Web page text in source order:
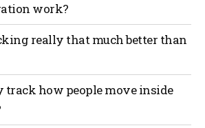
work?
newer systems, like what Mapsted
beacons, Wi-Fi setups or extra
just use the sensors already
for you.
really that much better than
off by a lot indoors, sometimes
Indoor navigation systems are
and can guide people with
track how people move inside